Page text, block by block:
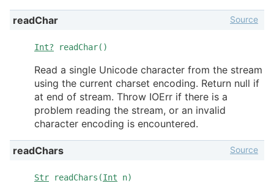
readChar
Int? readChar()
Source
Read a single Unicode character from the stream
using the current charset encoding. Return null if
at end of stream. Throw IOErr if there is a
problem reading the stream, or an invalid
character encoding is encountered.
readChars
Str readChars(Int n)
Source